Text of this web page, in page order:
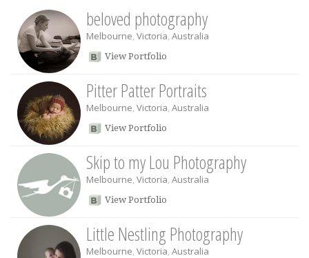
beloved photography
Melbourne, Victoria, Australia
View Portfolio
Pitter Patter Portraits
Melbourne, Victoria, Australia
View Portfolio
Skip to my Lou Photography
Melbourne, Victoria, Australia
View Portfolio
Little Nestling Photography
Melbourne, Victoria, Australia